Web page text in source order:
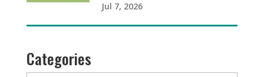
Jul 7, 2026
Categories